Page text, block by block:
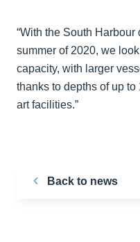
“With the South
summer of 2020, we
capacity, with larger
thanks to depths of up
art facilities.”
Back to news